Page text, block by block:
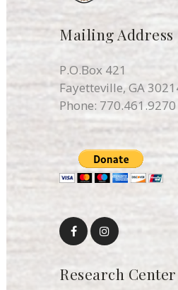
Mailing Address
P.O.Box 421
Fayetteville, GA
Phone: 770.461.9270
Research